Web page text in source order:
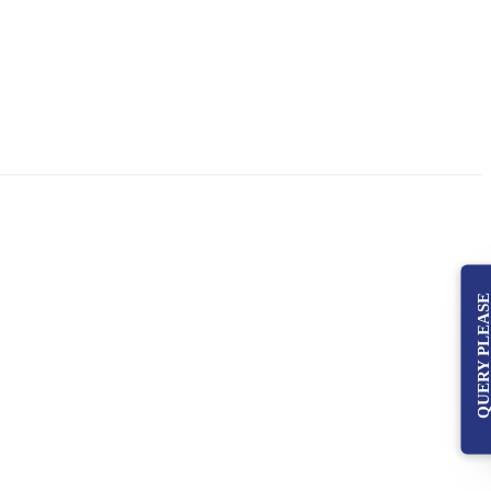
QUERY PLEASE